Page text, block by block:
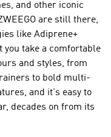
and other iconic
are still there,
like Adiprene+
you take a comfortable
and styles, from
to bold multi-
and it's easy to
decades on from its